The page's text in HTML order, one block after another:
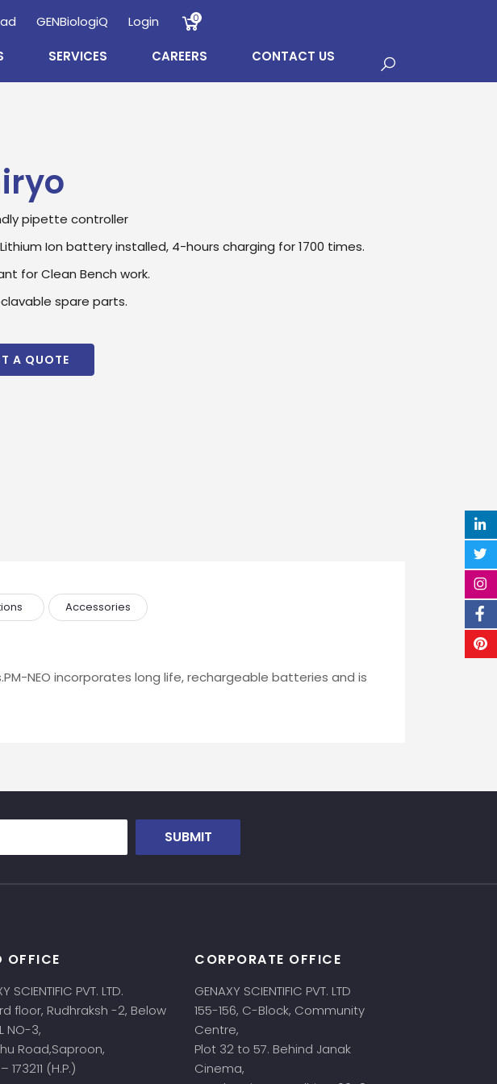
GENBiologiQ Login 0
SERVICES CAREERS CONTACT US
pipette controller
Ion battery installed, 4-hours charging for 1700 times.
for Clean Bench work.
spare parts.
A QUOTE
Accessories
NEO incorporates long life, rechargeable batteries and is
SUBMIT
OFFICE
SCIENTIFIC PVT. LTD.
floor, Rudhraksh -2, Below
NO-3,
Road,Saproon,
173211 (H.P.)
CORPORATE OFFICE
GENAXY SCIENTIFIC PVT. LTD
155-156, C-Block, Community
Centre,
Plot 32 to 57. Behind Janak
Cinema,
Now
stay updated.